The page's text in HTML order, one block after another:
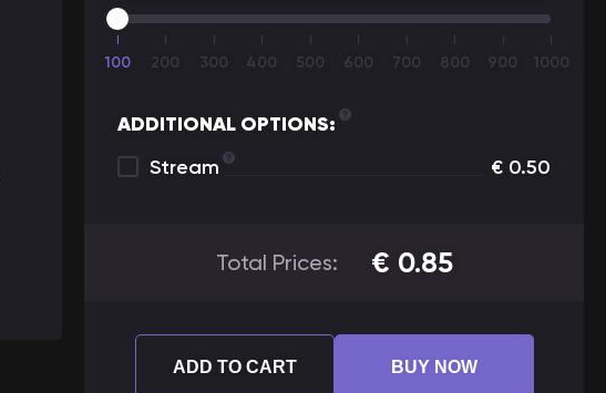
100 200 300 400 500 600 700 800 900 1000
ADDITIONAL OPTIONS:
Stream
€ 0.50
Total Prices: € 0.85
ADD TO CART BUY NOW